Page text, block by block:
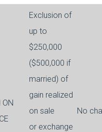
ON
Exclusion of
up to
$250,000
($500,000 if
married) of
gain realized
on sale
or exchange
No